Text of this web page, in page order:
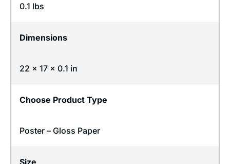
0.1 lbs
Dimensions
22 × 17 × 0.1 in
Choose Product Type
Poster – Gloss Paper
Size